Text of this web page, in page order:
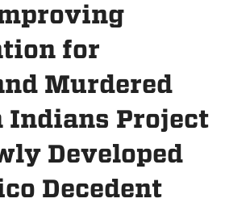
for
Murdered
Indians Project
Developed
Decedent